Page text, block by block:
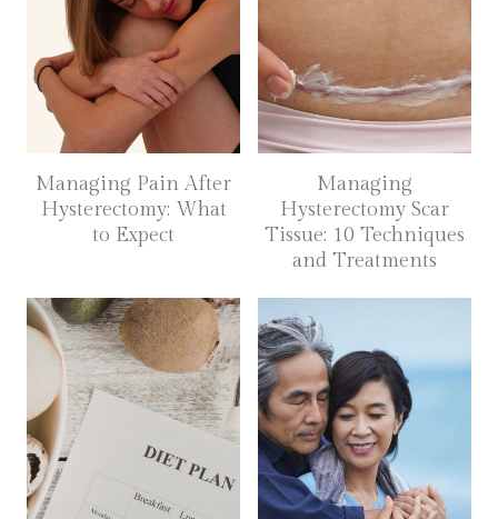
Managing Pain After
Hysterectomy: What
to Expect
Managing
Hysterectomy Scar
Tissue: 10 Techniques
and Treatments